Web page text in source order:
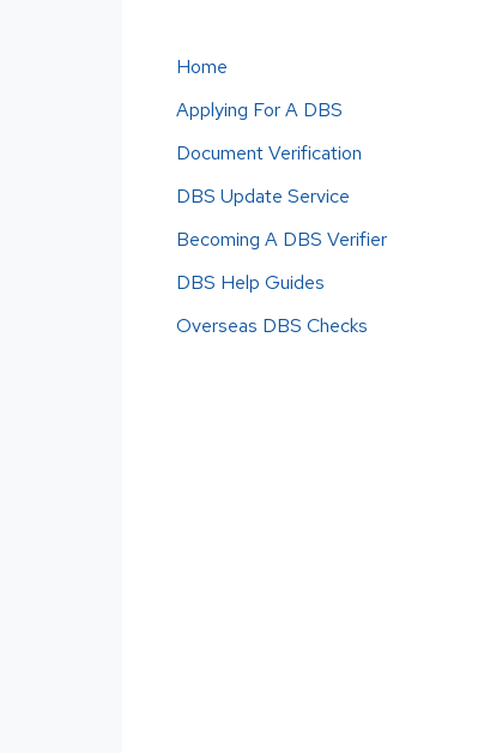
Home
Applying For A DBS
Document Verification
DBS Update Service
Becoming A DBS Verifier
DBS Help Guides
Overseas DBS Checks